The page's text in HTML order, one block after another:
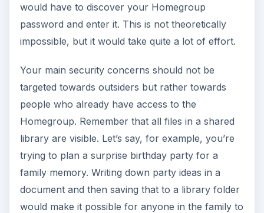
would have to discover your Homegroup
password and enter it. This is not theoretically
impossible, but it would take quite a lot of effort.
Your main security concerns should not be
targeted towards outsiders but rather towards
people who already have access to the
Homegroup. Remember that all files in a shared
library are visible. Let’s say, for example, you’re
trying to plan a surprise birthday party for a
family memory. Writing down party ideas in a
document and then saving that to a library folder
would make it possible for anyone in the family to